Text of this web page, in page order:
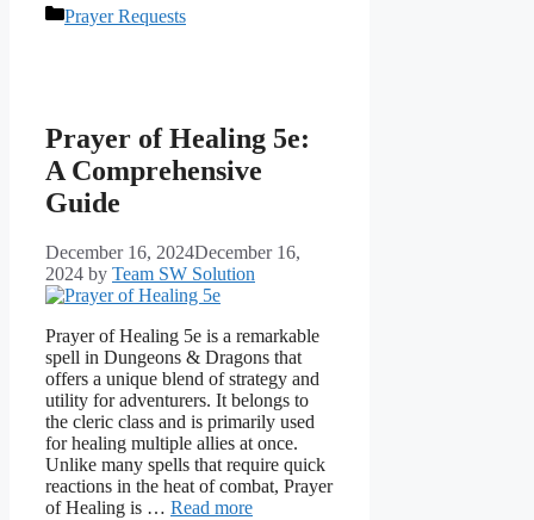
Categories
Prayer Requests
Prayer of Healing 5e:
A Comprehensive
Guide
December 16, 2024December 16,
2024 by Team SW Solution
Prayer of Healing 5e is a remarkable
spell in Dungeons & Dragons that
offers a unique blend of strategy and
utility for adventurers. It belongs to
the cleric class and is primarily used
for healing multiple allies at once.
Unlike many spells that require quick
reactions in the heat of combat, Prayer
of Healing is … Read more